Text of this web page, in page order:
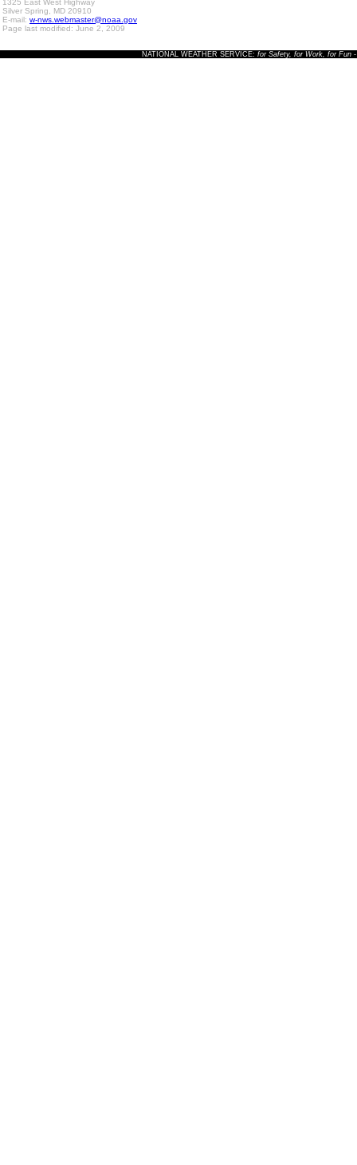
1325 East West Highway
Silver Spring, MD 20910
E-mail: w-nws.webmaster@noaa.gov
Page last modified: June 2, 2009
NATIONAL WEATHER SERVICE: for Safety, for Work, for Fun-